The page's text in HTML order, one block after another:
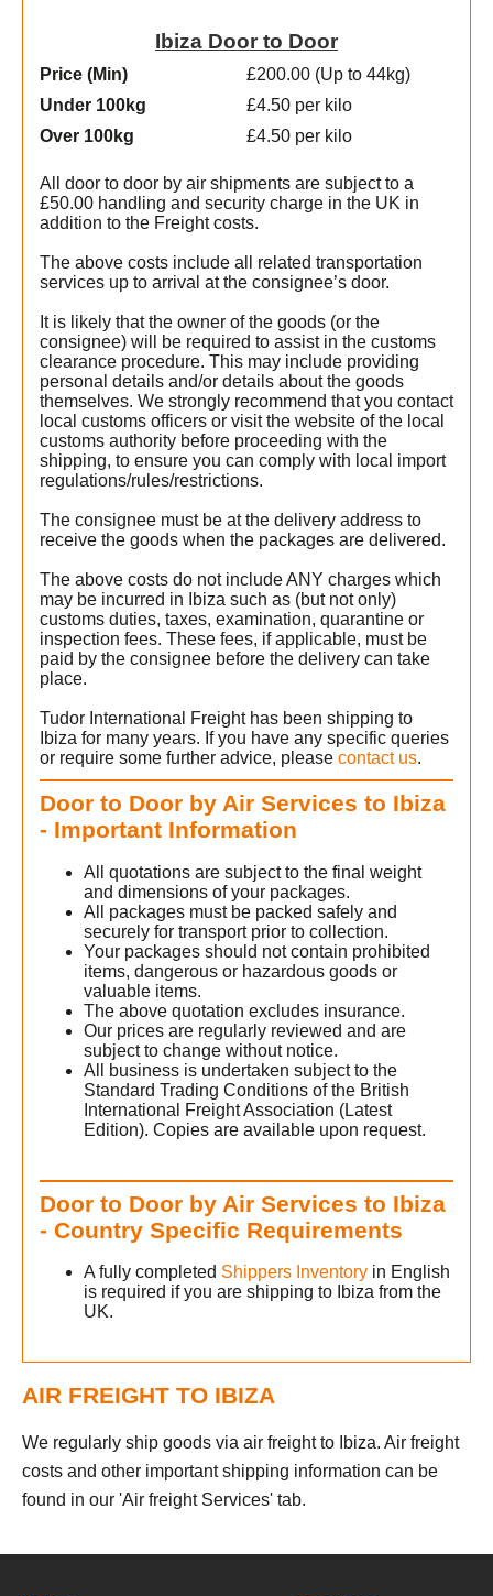
Ibiza Door to Door
Price (Min)
Under 100kg
Over 100kg
£200.00 (Up to 44kg)
£4.50 per kilo
£4.50 per kilo
All door to door by air shipments are subject to a
£50.00 handling and security charge in the UK in
addition to the Freight costs.
The above costs include all related transportation
services up to arrival at the consignee’s door.
It is likely that the owner of the goods (or the
consignee) will be required to assist in the customs
clearance procedure. This may include providing
personal details and/or details about the goods
themselves. We strongly recommend that you contact
local customs officers or visit the website of the local
customs authority before proceeding with the
shipping, to ensure you can comply with local import
regulations/rules/restrictions.
The consignee must be at the delivery address to
receive the goods when the packages are delivered.
The above costs do not include ANY charges which
may be incurred in Ibiza such as (but not only)
customs duties, taxes, examination, quarantine or
inspection fees. These fees, if applicable, must be
paid by the consignee before the delivery can take
place.
Tudor International Freight has been shipping to
Ibiza for many years. If you have any specific queries
or require some further advice, please contact us.
Door to Door by Air Services to Ibiza
- Important Information
All quotations are subject to the final weight
and dimensions of your packages.
All packages must be packed safely and
securely for transport prior to collection.
Your packages should not contain prohibited
items, dangerous or hazardous goods or
valuable items.
The above quotation excludes insurance.
Our prices are regularly reviewed and are
subject to change without notice.
All business is undertaken subject to the
Standard Trading Conditions of the British
International Freight Association (Latest
Edition). Copies are available upon request.
Door to Door by Air Services to Ibiza
- Country Specific Requirements
A fully completed Shippers Inventory in English
is required if you are shipping to Ibiza from the
UK.
AIR FREIGHT TO IBIZA
We regularly ship goods via air freight to Ibiza. Air freight
costs and other important shipping information can be
found in our 'Air freight Services' tab.